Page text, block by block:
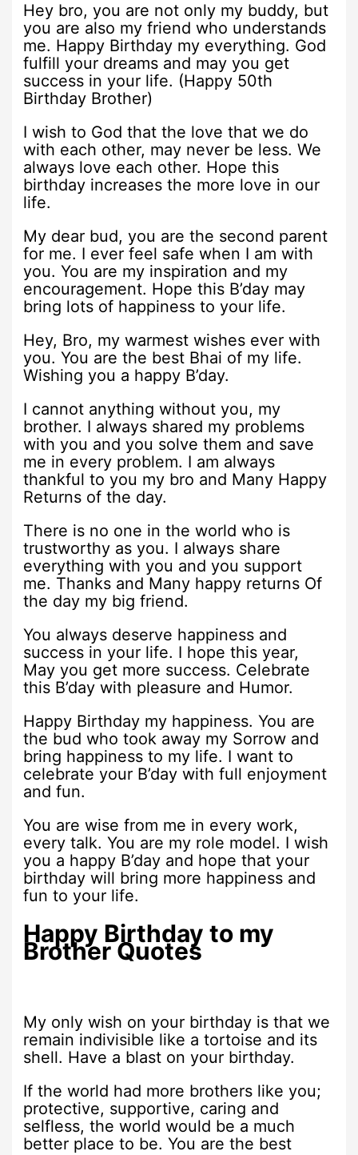
Hey bro, you are not only my buddy, but
you are also my friend who understands
me. Happy Birthday my everything. God
fulfill your dreams and may you get
success in your life. (Happy 50th
Birthday Brother)
I wish to God that the love that we do
with each other, may never be less. We
always love each other. Hope this
birthday increases the more love in our
life.
My dear bud, you are the second parent
for me. I ever feel safe when I am with
you. You are my inspiration and my
encouragement. Hope this B’day may
bring lots of happiness to your life.
Hey, Bro, my warmest wishes ever with
you. You are the best Bhai of my life.
Wishing you a happy B’day.
I cannot anything without you, my
brother. I always shared my problems
with you and you solve them and save
me in every problem. I am always
thankful to you my bro and Many Happy
Returns of the day.
There is no one in the world who is
trustworthy as you. I always share
everything with you and you support
me. Thanks and Many happy returns Of
the day my big friend.
You always deserve happiness and
success in your life. I hope this year,
May you get more success. Celebrate
this B’day with pleasure and Humor.
Happy Birthday my happiness. You are
the bud who took away my Sorrow and
bring happiness to my life. I want to
celebrate your B’day with full enjoyment
and fun.
You are wise from me in every work,
every talk. You are my role model. I wish
you a happy B’day and hope that your
birthday will bring more happiness and
fun to your life.
Happy Birthday to my
Brother Quotes
My only wish on your birthday is that we
remain indivisible like a tortoise and its
shell. Have a blast on your birthday.
If the world had more brothers like you;
protective, supportive, caring and
selfless, the world would be a much
better place to be. You are the best